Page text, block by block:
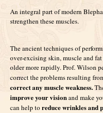
An integral part of modern
strengthen these muscles.
The ancient techniques of
over-excising skin, muscle and
older more rapidly. Prof. Wilson
correct the problems resulting
correct any muscle weakness.
improve your visionand make
can help to reduce wrinkles and